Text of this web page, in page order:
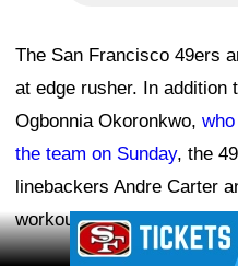
The San Francisco 49ers
at edge rusher. In addition
Ogbonnia Okoronkwo,
the team on Sunday, the
linebackers Andre Carter
workouts, according to
Ad